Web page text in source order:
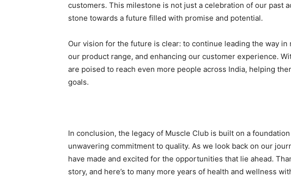
customers. This milestone is not just a celebration of our past
stone towards a future filled with promise and potential.
Our vision for the future is clear: to continue leading the way
our product range, and enhancing our customer experience.
are poised to reach even more people across India, helping
goals.
In conclusion, the legacy of Muscle Club is built on a
unwavering commitment to quality. As we look back on our
have made and excited for the opportunities that lie ahead.
story, and here’s to many more years of health and wellness